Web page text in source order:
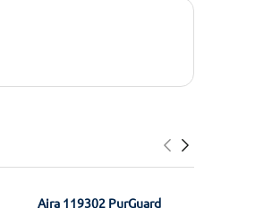
Aira 119302 PurGuard